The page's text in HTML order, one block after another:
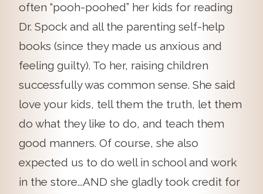
often “pooh-poohed” her kids for reading
Dr. Spock and all the parenting self-help
books (since they made us anxious and
feeling guilty). To her, raising children
successfully was common sense. She said
love your kids, tell them the truth, let them
do what they like to do, and teach them
good manners. Of course, she also
expected us to do well in school and work
in the store...AND she gladly took credit for